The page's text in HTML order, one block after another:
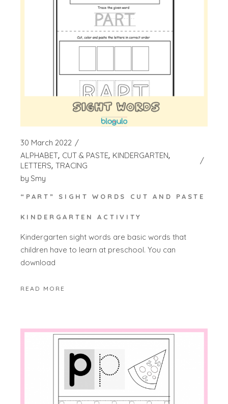
30 March 2022
ALPHABET CUT & PASTE KINDERGARTEN
LETTERS TRACING
by Smy
“PART” SIGHT WORDS CUT AND PASTE
KINDERGARTEN ACTIVITY
Kindergarten sight words are basic words that
children have to learn at preschool. You can
download
READ MORE